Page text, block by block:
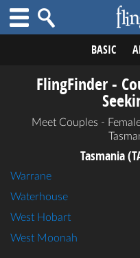
BASIC
FlingFinder -
Meet Couples -
Tasmania
Warrane
Waterhouse
West Hobart
West Moonah